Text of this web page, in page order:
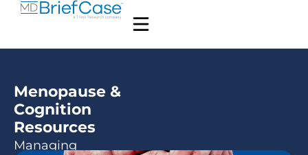
Menopause &
Cognition
Resources
Managing